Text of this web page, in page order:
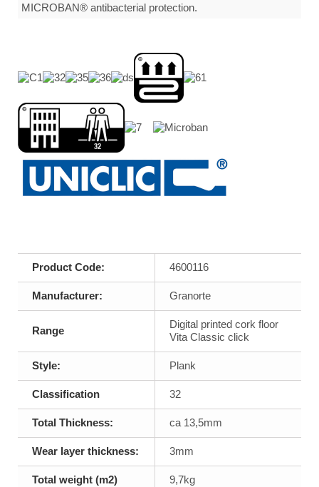
MICROBAN® antibacterial protection.
Product Code: 4600116
Manufacturer: Granorte
Range
Digital printed cork floor
Vita Classic click
Style: Plank
Classification 32
Total Thickness: ca 13,5mm
Wear layer thickness: 3mm
Total weight (m2) 9,7kg